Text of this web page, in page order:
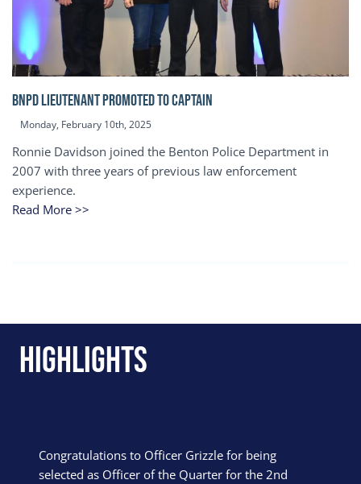
BNPD Lieutenant Promoted to Captain
Monday, February 10th, 2025
Ronnie Davidson joined the Benton Police Department in
2007 with three years of previous law enforcement
experience.
Read More >>
Highlights
Congratulations to Officer Grizzle for being
selected as Officer of the Quarter for the 2nd